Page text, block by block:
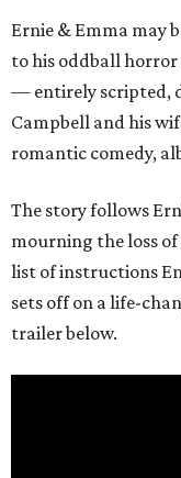
Ernie & Emma may
to his oddball horror
— entirely scripted,
Campbell and his
romantic comedy,
The story follows
mourning the loss of
list of instructions
sets off on a life-
trailer below.